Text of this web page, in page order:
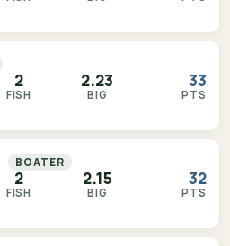
2
FISH
2.23
BIG
33
PTS
BOATER
2
FISH
2.15
BIG
32
PTS